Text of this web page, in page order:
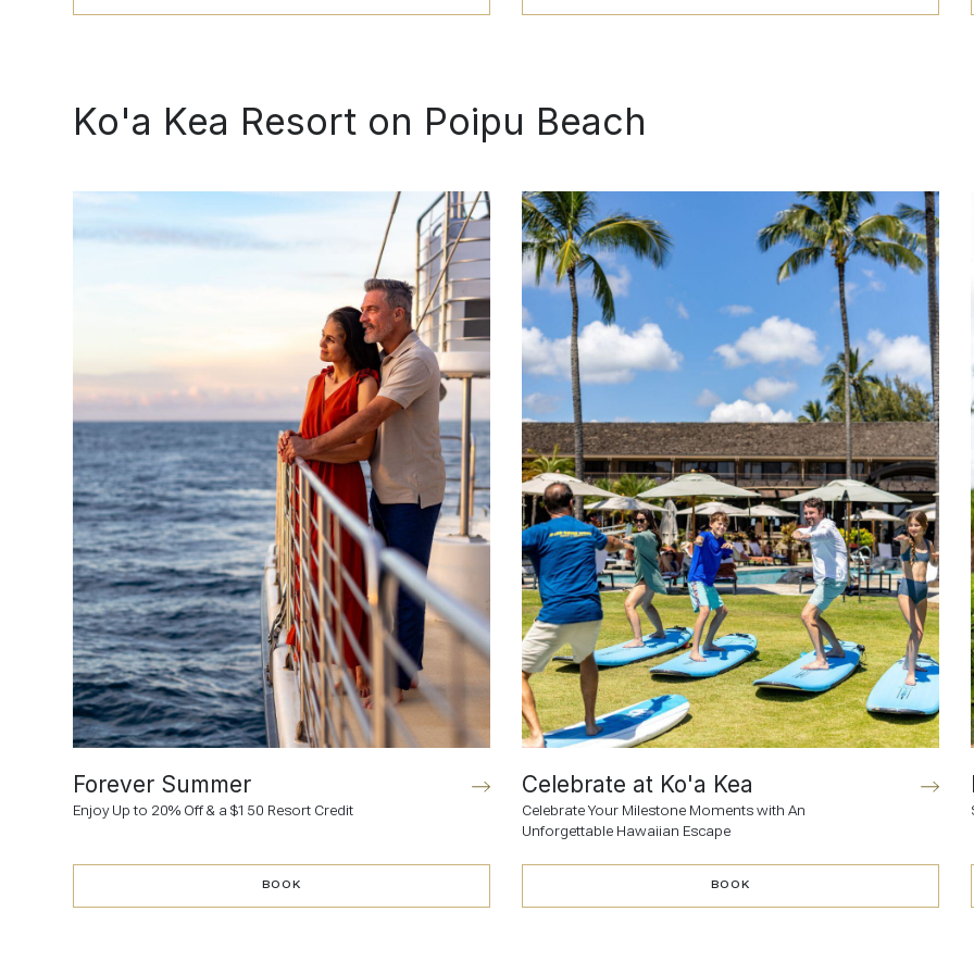
BOOK BOOK
Ko'a Kea Resort on Poipu Beach
Forever Summer
Enjoy Up to 20% Off & a $150 Resort Credit
BOOK
BOOK
Celebrate at Ko'a Kea
Celebrate Your Milestone Moments with An
Unforgettable Hawaiian Escape
BOOK
BOOK